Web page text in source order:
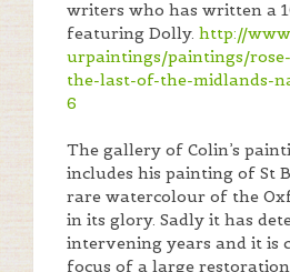
writers who has written a
featuring Dolly. http://
urpaintings/paintings/
the-last-of-the-midlands-
6
The gallery of Colin’s
includes his painting of St
rare watercolour of the
in its glory. Sadly it has
intervening years and it is
focus of a large